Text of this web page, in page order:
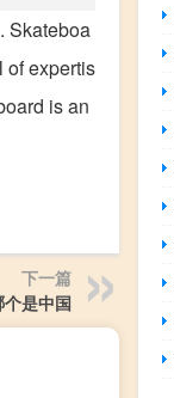
Skateboa
of expertis
is an
下一篇
是中国